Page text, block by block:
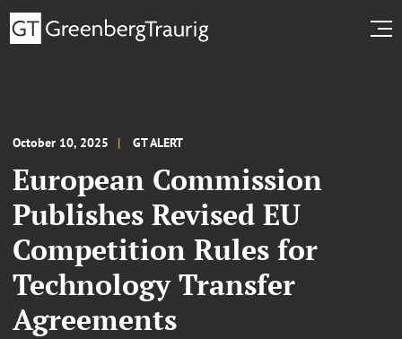
October 10, 2025 GT ALERT
European Commission
Publishes Revised EU
Competition Rules for
Technology Transfer
Agreements